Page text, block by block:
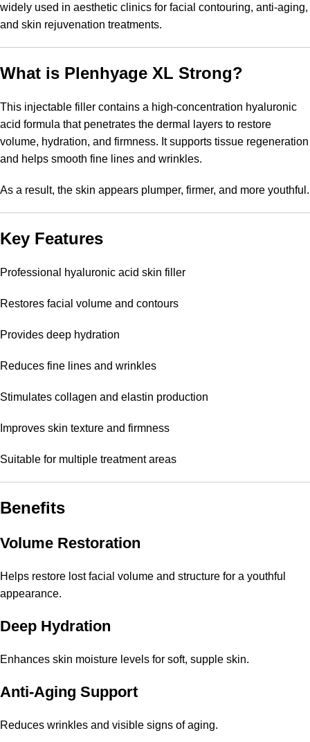
widely used in aesthetic clinics for facial contouring, anti-aging,
and skin rejuvenation treatments.
What is Plenhyage XL Strong?
This injectable filler contains a high-concentration hyaluronic
acid formula that penetrates the dermal layers to restore
volume, hydration, and firmness. It supports tissue regeneration
and helps smooth fine lines and wrinkles.
As a result, the skin appears plumper, firmer, and more youthful.
Key Features
Professional hyaluronic acid skin filler
Restores facial volume and contours
Provides deep hydration
Reduces fine lines and wrinkles
Stimulates collagen and elastin production
Improves skin texture and firmness
Suitable for multiple treatment areas
Benefits
Volume Restoration
Helps restore lost facial volume and structure for a youthful
appearance.
Deep Hydration
Enhances skin moisture levels for soft, supple skin.
Anti-Aging Support
Reduces wrinkles and visible signs of aging.